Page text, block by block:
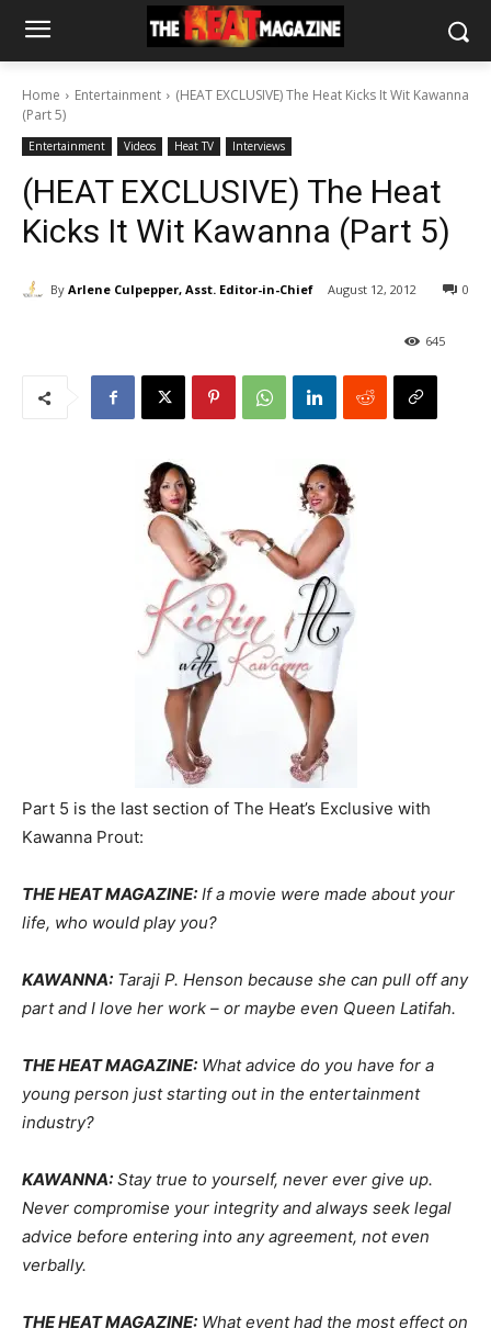
Home Entertainment
(HEAT EXCLUSIVE) The Heat Kicks It Wit Kawanna
(Part 5)
Entertainment Videos Heat TV Interviews
(HEAT EXCLUSIVE) The Heat
Kicks It Wit Kawanna (Part 5)
By Arlene Culpepper, Asst. Editor-in-Chief August 12, 2012 0
645
Part 5 is the last section of The Heat’s Exclusive with
Kawanna Prout:
THE HEAT MAGAZINE: If a movie were made about your
life, who would play you?
KAWANNA: Taraji P. Henson because she can pull off any
part and I love her work – or maybe even Queen Latifah.
THE HEAT MAGAZINE: What advice do you have for a
young person just starting out in the entertainment
industry?
KAWANNA: Stay true to yourself, never ever give up.
Never compromise your integrity and always seek legal
advice before entering into any agreement, not even
verbally.
THE HEAT MAGAZINE: What event had the most effect on